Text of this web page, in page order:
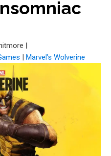
|
| Marvel’s Wolverine